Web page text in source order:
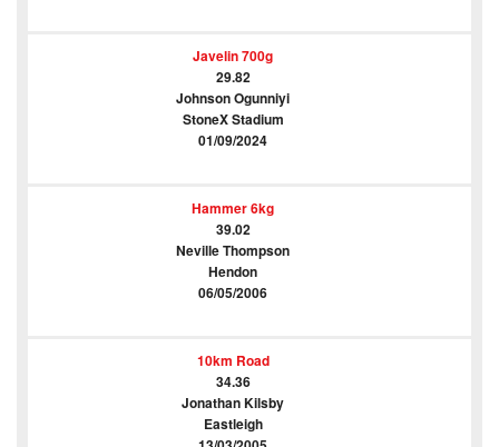
Javelin 700g
29.82
Johnson Ogunniyi
StoneX Stadium
01/09/2024
Hammer 6kg
39.02
Neville Thompson
Hendon
06/05/2006
10km Road
34.36
Jonathan Kilsby
Eastleigh